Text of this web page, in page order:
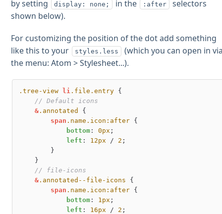
by setting
display: none; in the :after
selectors
shown below).
For customizing the position of the dot add something
like this to your
styles.less
(which you can open in
the menu: Atom > Stylesheet...).
.tree-view li .file .entry {
// Default icons
& .annotated
{
span .name .icon :after {
bottom : 0px ;
left : 12px / 2 ;
// file-icons
& .annotated--file-icons {
span .name .icon :after {
bottom : 1px ;
left : 16px / 2 ;